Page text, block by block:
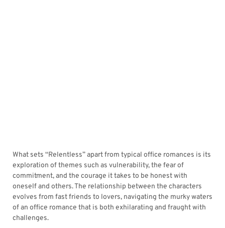
What sets “Relentless” apart from typical office romances is its
exploration of themes such as vulnerability, the fear of
commitment, and the courage it takes to be honest with
oneself and others. The relationship between the characters
evolves from fast friends to lovers, navigating the murky waters
of an office romance that is both exhilarating and fraught with
challenges.